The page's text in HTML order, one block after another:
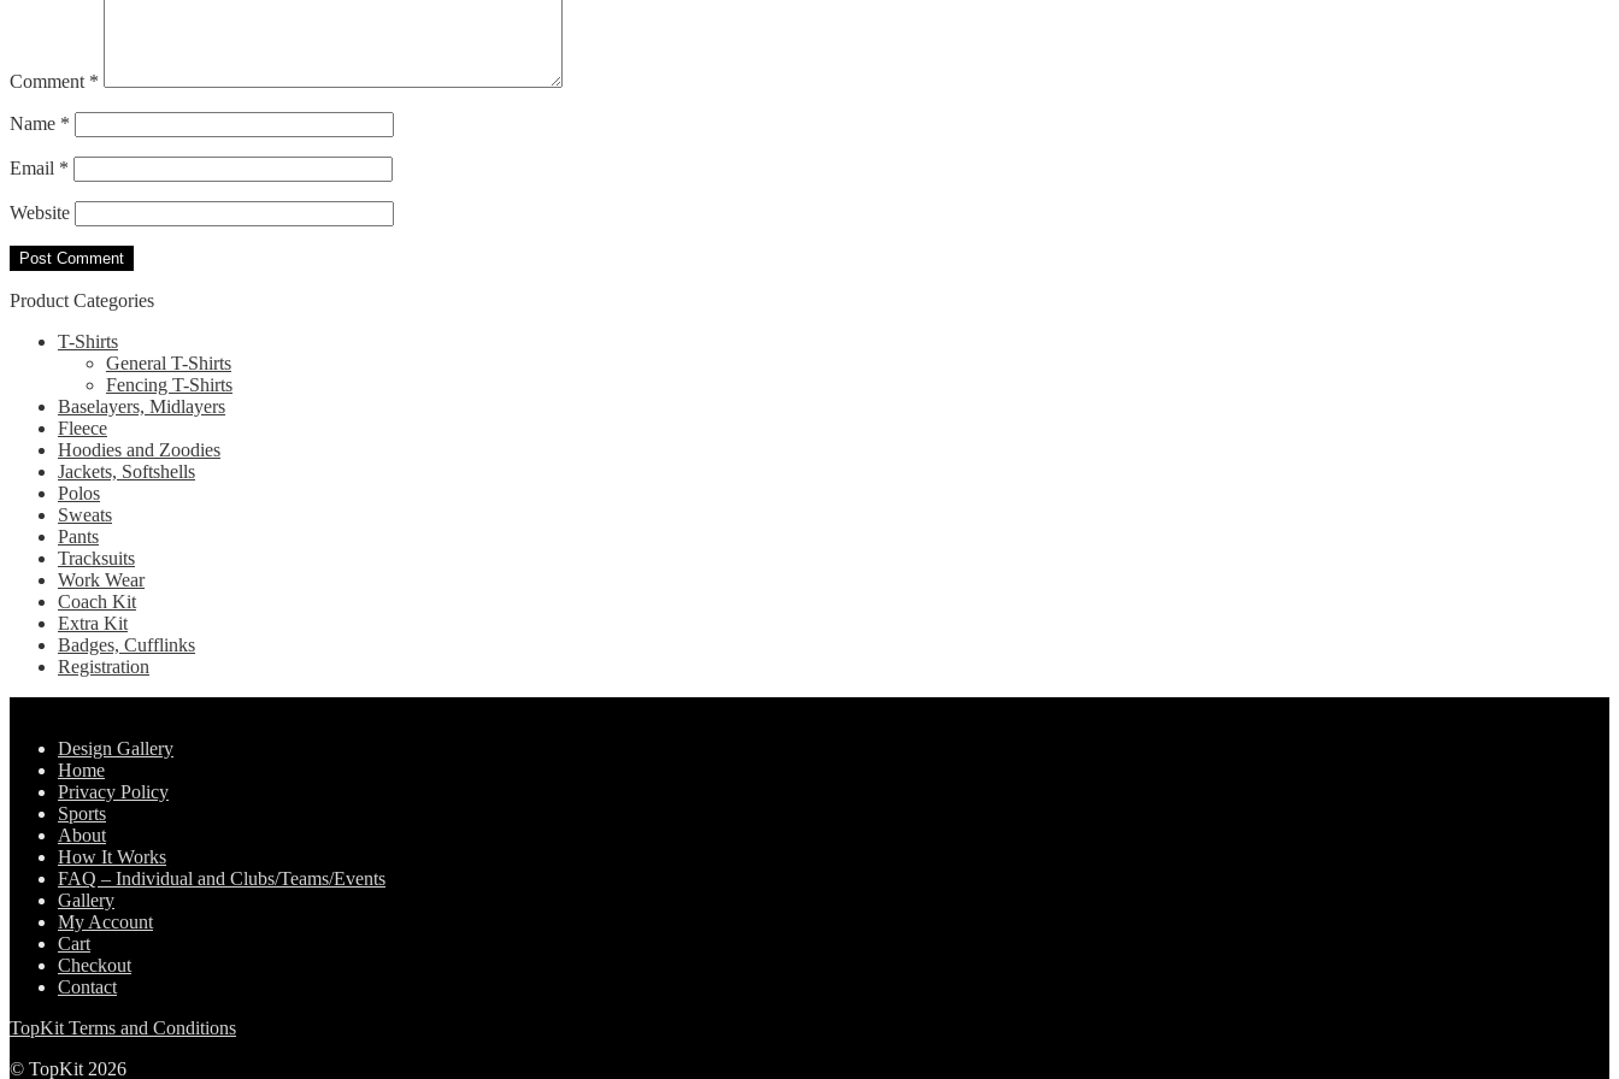
Comment *
Name *
Email *
Website
Product Categories
T-Shirts
General T-Shirts
Fencing T-Shirts
Baselayers, Midlayers
Fleece
Hoodies and Zoodies
Jackets, Softshells
Polos
Sweats
Pants
Tracksuits
Work Wear
Coach Kit
Extra Kit
Badges, Cufflinks
Registration
Design Gallery
Home
Privacy Policy
Sports
About
How It Works
FAQ – Individual and Clubs/Teams/Events
Gallery
My Account
Cart
Checkout
Contact
TopKit Terms and Conditions
© TopKit 2026